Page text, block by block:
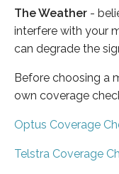
The Weather -
interfere with your
can degrade the
Before choosing a
own coverage
Optus Coverage
Telstra Coverage